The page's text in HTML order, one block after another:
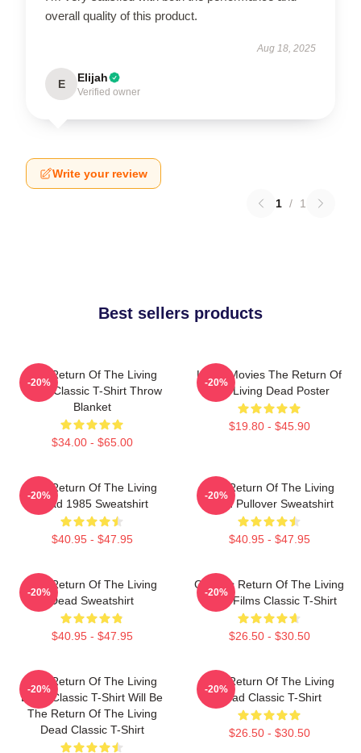
overall quality of this product.
Aug 18, 2025
E Elijah
Verified owner
Write your review
1 / 1
Best sellers products
The Return Of The Living
Dead Classic T-Shirt Throw
Blanket
$34.00 - $65.00
-20%
Lover Movies The Return Of
The Living Dead Poster
$19.80 - $45.90
-20%
The Return Of The Living
Dead 1985 Sweatshirt
$40.95 - $47.95
-20%
The Return Of The Living
Dead Pullover Sweatshirt
$40.95 - $47.95
-20%
The Return Of The Living
Dead Sweatshirt
$40.95 - $47.95
-20%
Graphic Return Of The Living
Dead Films Classic T-Shirt
$26.50 - $30.50
-20%
The Return Of The Living
Dead Classic T-Shirt Will Be
The Return Of The Living
Dead Classic T-Shirt
-20%
The Return Of The Living
Dead Classic T-Shirt
$26.50 - $30.50
-20%